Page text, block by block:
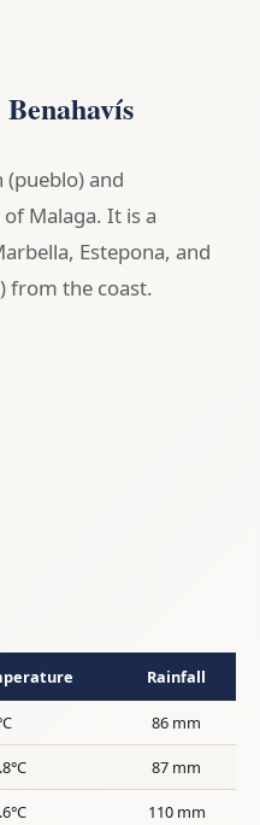
(pueblo) and
Malaga. It is a
Estepona, and
from the coast.
Rainfall
86 mm
87 mm
110 mm